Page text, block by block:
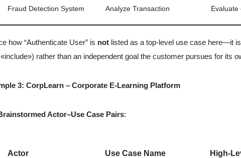
Fraud Detection System Analyze Transaction
how “Authenticate User” is not listed as a top-level use case here—it
rather than an independent goal the customer pursues for its
3: CorpLearn – Corporate E-Learning Platform
Actor–Use Case Pairs:
Actor Use Case Name High-